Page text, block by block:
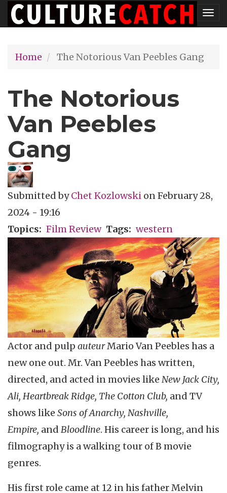
Skip
to
content
Home
The Notorious Van Peebles Gang
The Notorious
Van Peebles
Gang
Submitted byChet Kozlowski onFebruary 28,
2024 - 19:16
Topics
Film Review Tags western
Actor and pulp auteurMario Van Peebles has a
new one out. Mr. Van Peebles has written,
directed, and acted in movies like New Jack City,
Ali, Heartbreak Ridge, The Cotton Club, and TV
shows like Sons of Anarchy, Nashville,
Empire, and Bloodline. His career is long, and his
filmography is a walking tour of B movie
genres.
His first role came at 12 in his father Melvin